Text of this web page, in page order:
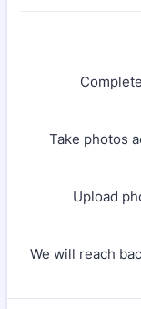
Take photos
Upload
We will reach